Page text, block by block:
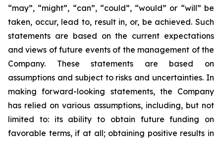
“may”, “might”, “can”, “could”, “would” or “will” be
taken, occur, lead to, result in, or, be achieved. Such
statements are based on the current expectations
and views of future events of the management of the
Company. These statements are based on
assumptions and subject to risks and uncertainties. In
making forward-looking statements, the Company
has relied on various assumptions, including, but not
limited to: its ability to obtain future funding on
favorable terms, if at all; obtaining positive results in